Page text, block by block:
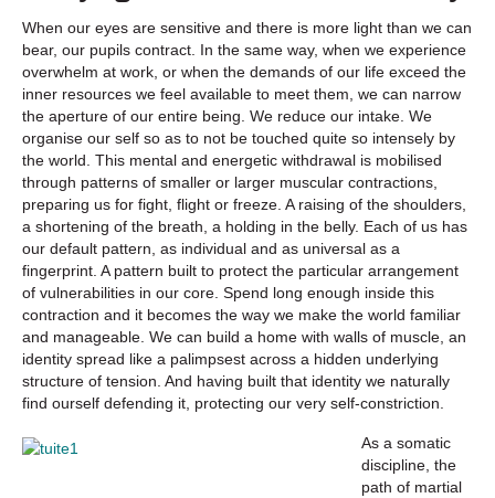
When our eyes are sensitive and there is more light than we can
bear, our pupils contract. In the same way, when we experience
overwhelm at work, or when the demands of our life exceed the
inner resources we feel available to meet them, we can narrow
the aperture of our entire being. We reduce our intake. We
organise our self so as to not be touched quite so intensely by
the world. This mental and energetic withdrawal is mobilised
through patterns of smaller or larger muscular contractions,
preparing us for fight, flight or freeze. A raising of the shoulders,
a shortening of the breath, a holding in the belly. Each of us has
our default pattern, as individual and as universal as a
fingerprint. A pattern built to protect the particular arrangement
of vulnerabilities in our core. Spend long enough inside this
contraction and it becomes the way we make the world familiar
and manageable. We can build a home with walls of muscle, an
identity spread like a palimpsest across a hidden underlying
structure of tension. And having built that identity we naturally
find ourself defending it, protecting our very self-constriction.
As a somatic
discipline, the
path of martial